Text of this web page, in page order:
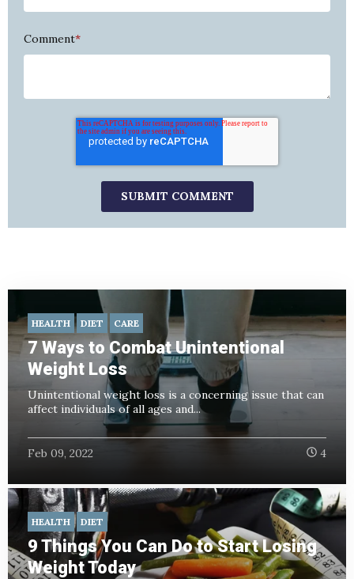
Comment*
HEALTH DIET CARE
7 Ways to Combat Unintentional
Weight Loss
Unintentional weight loss is a concerning issue that can
affect individuals of all ages and...
Feb 09, 2022 4
HEALTH DIET
9 Things You Can Do to Start Losing
Weight Today